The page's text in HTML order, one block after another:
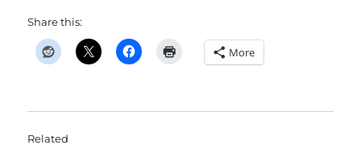
Share this:
More
Related